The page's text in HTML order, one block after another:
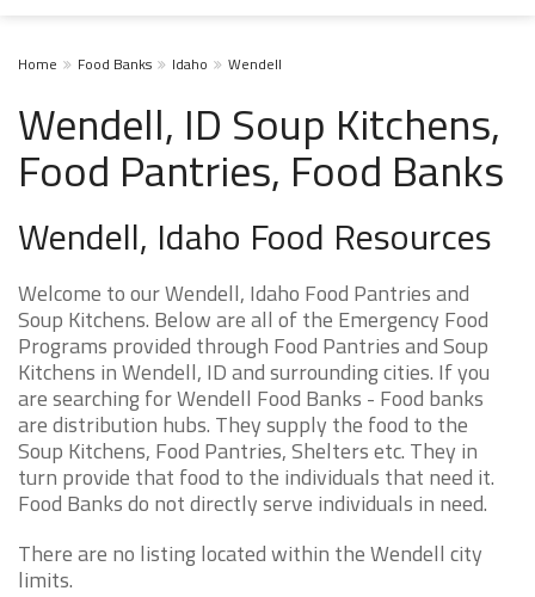
Home Food Banks Idaho Wendell
Wendell, ID Soup Kitchens,
Food Pantries, Food Banks
Wendell, Idaho Food Resources
Welcome to our Wendell, Idaho Food Pantries and
Soup Kitchens. Below are all of the Emergency Food
Programs provided through Food Pantries and Soup
Kitchens in Wendell, ID and surrounding cities. If you
are searching for Wendell Food Banks - Food banks
are distribution hubs. They supply the food to the
Soup Kitchens, Food Pantries, Shelters etc. They in
turn provide that food to the individuals that need it.
Food Banks do not directly serve individuals in need.
There are no listing located within the Wendell city
limits.